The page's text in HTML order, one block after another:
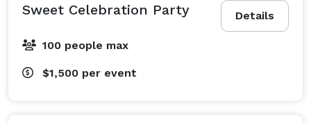
Details
Sweet Celebration Party
100 people max
$1,500 per event